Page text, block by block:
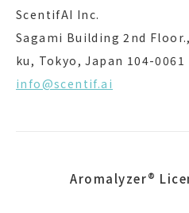
ScentifAI Inc.
Sagami Building 2nd
ku, Tokyo, Japan 104-0061
info@scentif.ai
Aromalyzer®